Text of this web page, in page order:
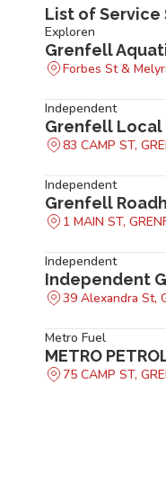
List of Service
Exploren
Grenfell
Forbes St &
Independent
Grenfell Local
83 CAMP ST,
Independent
Grenfell
1 MAIN ST,
Independent
Independent
39 Alexandra St,
Metro Fuel
METRO
75 CAMP ST,